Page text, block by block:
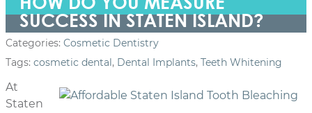
SUCCESS IN STATEN ISLAND?
Categories: Cosmetic Dentistry
Tags: cosmetic dental, Dental Implants, Teeth Whitening
At
Staten